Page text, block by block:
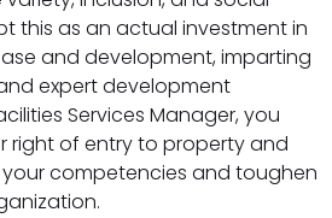
this as an actual investment in
and development, imparting
expert development
Services Manager, you
right of entry to property and
competencies and toughen